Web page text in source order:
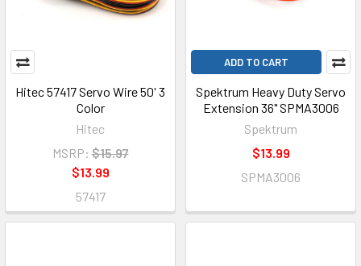
Hitec 57417 Servo Wire 50' 3
Color
Hitec
MSRP: $15.97
$13.99
57417
ADD TO CART
Spektrum Heavy Duty Servo
Extension 36" SPMA3006
Spektrum
$13.99
SPMA3006